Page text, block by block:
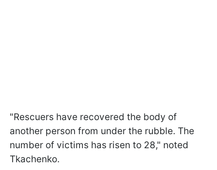
"Rescuers have recovered the body of
another person from under the rubble. The
number of victims has risen to 28," noted
Tkachenko.